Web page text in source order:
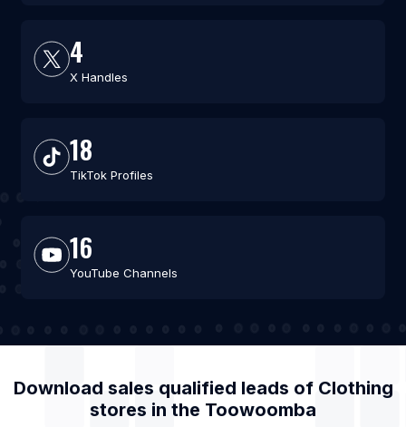
4
X Handles
18
TikTok Profiles
16
YouTube Channels
Download sales qualified leads of Clothing
stores in the Toowoomba